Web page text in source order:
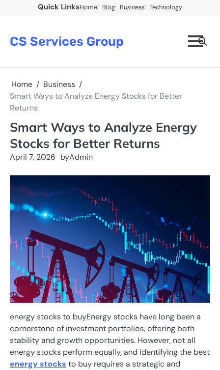
Quick LinksHome Blog Business Technology
CS Services Group
Home
Business
Smart Ways to Analyze Energy Stocks for Better
Returns
Smart Ways to Analyze Energy
Stocks for Better Returns
April 7, 2026 byAdmin
energy stocks to buyEnergy stocks have long been a
cornerstone of investment portfolios, offering both
stability and growth opportunities. However, not all
energy stocks perform equally, and identifying the best
energy stocks to buy requires a strategic and